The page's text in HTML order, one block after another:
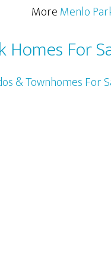
MoreMenlo
Homes For
& Townhomes For